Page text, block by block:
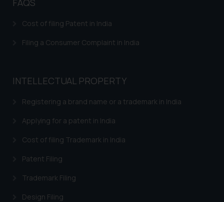
Response to IRDI Provisional Refusal of Madrid
Trademark in India
of Trademark in India
Trademark Registration
FAQS
Cost of filing Patent in India
Filing a Consumer Complaint in India
INTELLECTUAL PROPERTY
Registering a brand name or a trademark in India
Applying for a patent in India
Cost of filing Trademark in India
Patent Filing
Trademark Filing
Design Filing